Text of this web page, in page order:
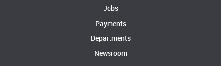
Jobs
Payments
Departments
Newsroom